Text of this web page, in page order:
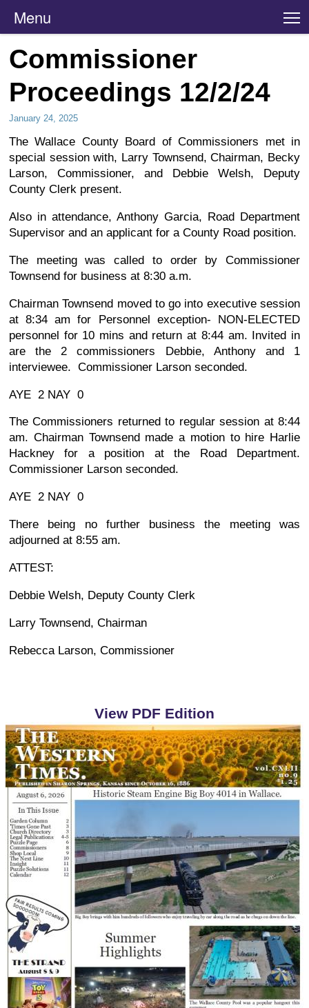
Menu
Commissioner
Proceedings 12/2/24
January 24, 2025
The Wallace County Board of Commissioners met in
special session with, Larry Townsend, Chairman, Becky
Larson, Commissioner, and Debbie Welsh, Deputy
County Clerk present.
Also in attendance, Anthony Garcia, Road Department
Supervisor and an applicant for a County Road position.
The meeting was called to order by Commissioner
Townsend for business at 8:30 a.m.
Chairman Townsend moved to go into executive session
at 8:34 am for Personnel exception- NON-ELECTED
personnel for 10 mins and return at 8:44 am. Invited in
are the 2 commissioners Debbie, Anthony and 1
interviewee. Commissioner Larson seconded.
AYE 2 NAY 0
The Commissioners returned to regular session at 8:44
am. Chairman Townsend made a motion to hire Harlie
Hackney for a position at the Road Department.
Commissioner Larson seconded.
AYE 2 NAY 0
There being no further business the meeting was
adjourned at 8:55 am.
ATTEST:
Debbie Welsh, Deputy County Clerk
Larry Townsend, Chairman
Rebecca Larson, Commissioner
View PDF Edition